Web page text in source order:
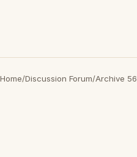
Home/Discussion Forum/Archive 56